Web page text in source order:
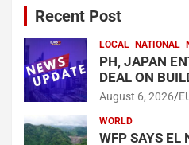
Recent Post
LOCAL NATIONAL
PH, JAPAN
DEAL ON
August 6, 2026
WORLD
WFP SAYS EL